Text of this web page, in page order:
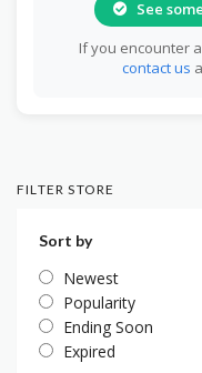
See
If you encounter
contact us
FILTER STORE
Sort by
Newest
Popularity
Ending Soon
Expired